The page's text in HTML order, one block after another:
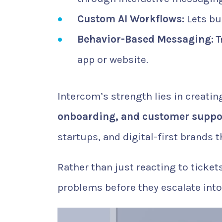
Custom AI Workflows: Lets
Behavior-Based Messaging:
app or website.
Intercom’s strength lies in
onboarding, and customer
startups, and digital-first brands
Rather than just reacting to
problems before they escalate